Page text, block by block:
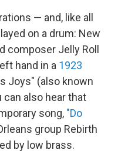
— and, like all
on a drum: New
composer Jelly Roll
hand in a 1923
Joys" (also known
can also hear that
song, "Do
group Rebirth
by low brass.